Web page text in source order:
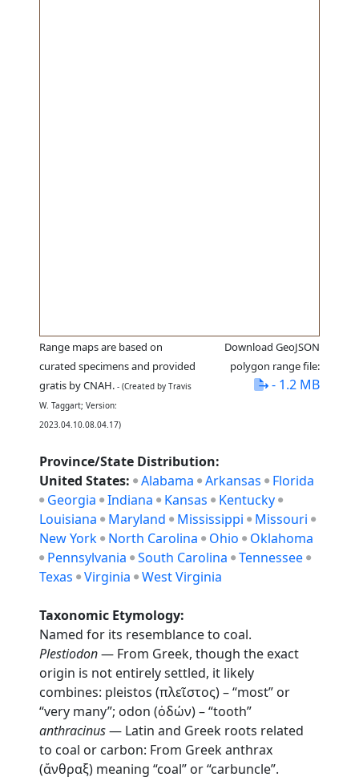
Range maps are based on
curated specimens and provided
gratis by CNAH. - (Created by Travis
W. Taggart; Version:
2023.04.10.08.04.17)
Download GeoJSON
polygon range file:
- 1.2 MB
Province/State Distribution:
United States: Alabama Arkansas
Florida
Georgia
Indiana Kansas
Kentucky
Louisiana
Maryland Mississippi
Missouri
New York
North Carolina Ohio
Oklahoma
Pennsylvania
South Carolina
Tennessee
Texas
Virginia West Virginia
Taxonomic Etymology:
Named for its resemblance to coal.
Plestiodon— From Greek, though the exact
origin is not entirely settled, it likely
combines: pleistos (πλεῖστος) – “most” or
“very many”; odon (ὀδών) – “tooth”
anthracinus— Latin and Greek roots related
to coal or carbon: From Greek anthrax
(ἄνθραξ) meaning “coal” or “carbuncle”.